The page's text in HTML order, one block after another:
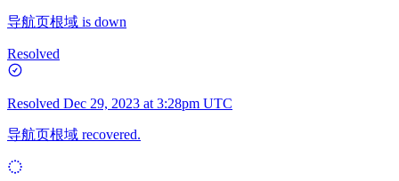
导航页根域 is down
Resolved
Resolved Dec 29, 2023 at 3:28pm UTC
导航页根域 recovered.